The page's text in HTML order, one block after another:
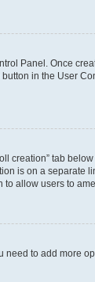
Panel. Once
in the User
creation” tab
is on a separate
allow users to
to add more